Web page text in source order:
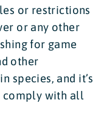
or restrictions
or any other
for game
other
species, and it’s
comply with all